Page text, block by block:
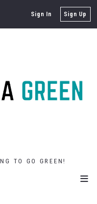
Sign In Sign Up
TO GO GREEN!